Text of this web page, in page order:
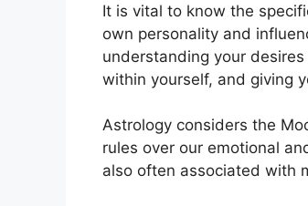
It is vital to know the
own personality and
understanding your
within yourself, and giving
Astrology considers the
rules over our emotional
also often associated with